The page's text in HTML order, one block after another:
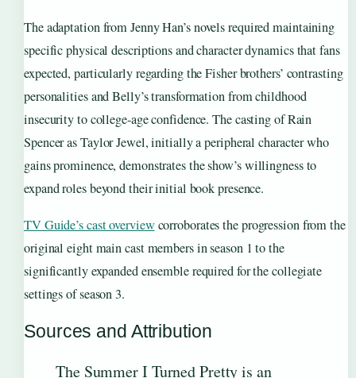
The adaptation from Jenny Han’s novels required maintaining
specific physical descriptions and character dynamics that fans
expected, particularly regarding the Fisher brothers’ contrasting
personalities and Belly’s transformation from childhood
insecurity to college-age confidence. The casting of Rain
Spencer as Taylor Jewel, initially a peripheral character who
gains prominence, demonstrates the show’s willingness to
expand roles beyond their initial book presence.
TV Guide’s cast overviewcorroborates the progression from the
original eight main cast members in season 1 to the
significantly expanded ensemble required for the collegiate
settings of season 3.
Sources and Attribution
The Summer I Turned Pretty is an